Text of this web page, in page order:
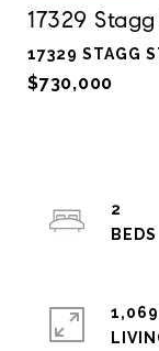
17329
17329 STAGG
$730,000
2
1,069